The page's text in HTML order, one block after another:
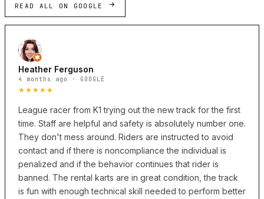
READ ALL ON GOOGLE
Heather Ferguson
4 months ago · GOOGLE
★★★★★
League racer from K1 trying out the new track for the first
time. Staff are helpful and safety is absolutely number one.
They don't mess around. Riders are instructed to avoid
contact and if there is noncompliance the individual is
penalized and if the behavior continues that rider is
banned. The rental karts are in great condition, the track
is fun with enough technical skill needed to perform better